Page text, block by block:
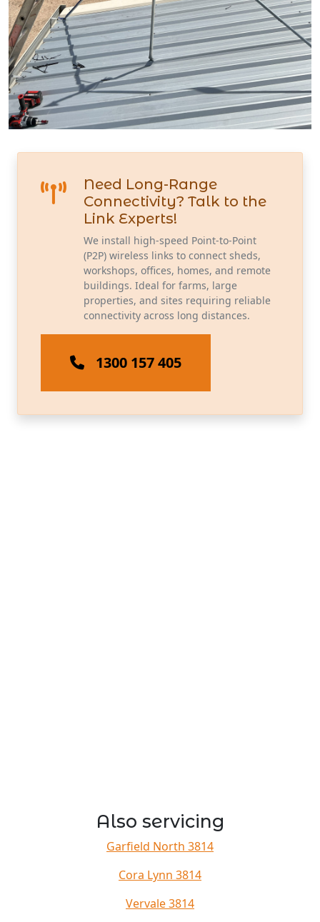
Need Long-Range
Connectivity? Talk to the
Link Experts!
We install high-speed Point-to-Point
(P2P) wireless links to connect sheds,
workshops, offices, homes, and remote
buildings. Ideal for farms, large
properties, and sites requiring reliable
connectivity across long distances.
1300 157 405
Also servicing
Garfield North 3814
Cora Lynn 3814
Vervale 3814